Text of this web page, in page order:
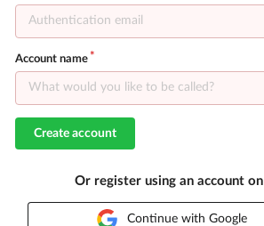
Account name
Create account
Or register using an account on
Continue with Google